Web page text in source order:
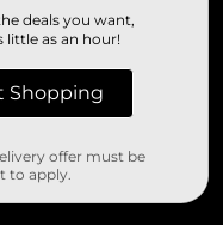
deals you want,
little as an hour!
Shopping
offer must be
to apply.